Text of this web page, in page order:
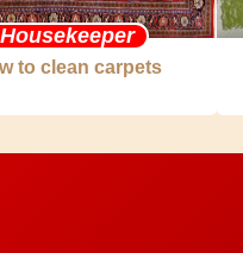
Housekeeper
to clean carpets